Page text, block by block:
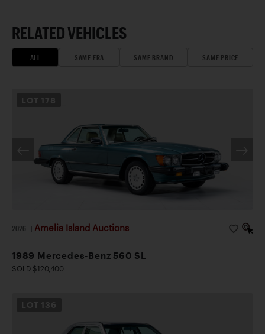
RELATED VEHICLES
ALL SAME ERA SAME BRAND SAME PRICE
LOT 178
2026 Amelia Island Auctions
1989 Mercedes-Benz 560 SL
SOLD $120,400
LOT 136